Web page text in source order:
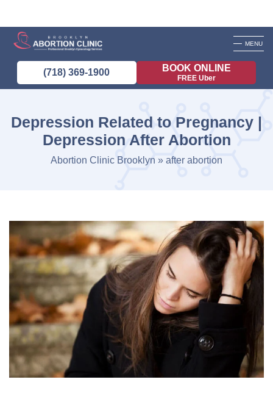
MENU
(718) 369-1900 BOOK ONLINE
FREE Uber
Depression Related to Pregnancy |
Depression After Abortion
Abortion Clinic Brooklyn » after abortion